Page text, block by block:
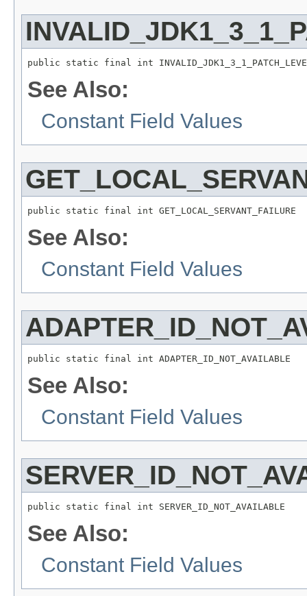
public static final int
See Also:
Constant Field Values
public static final int GET_LOCAL_SERVANT_FAILURE
See Also:
Constant Field Values
public static final int ADAPTER_ID_NOT_AVAILABLE
See Also:
Constant Field Values
public static final int SERVER_ID_NOT_AVAILABLE
See Also:
Constant Field Values